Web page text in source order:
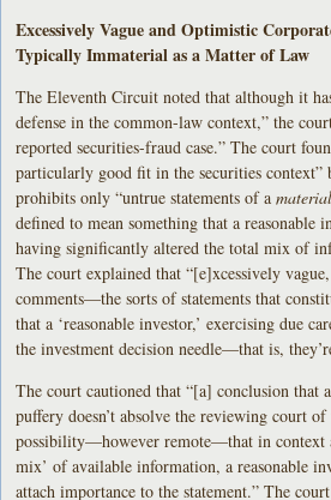
Excessively Vague and Optimistic
Typically Immaterial as a Matter of Law
The Eleventh Circuit noted that although it
defense in the common-law context,” the
reported securities-fraud case.” The court
particularly good fit in the securities context”
prohibits only “untrue statements of amaterial
defined to mean something that a reasonable
having significantly altered the total mix of
The court explained that “[e]xcessively
comments—the sorts of statements that
that a ‘reasonable investor,’ exercising due
the investment decision needle—that is,
The court cautioned that “[a] conclusion that
puffery doesn’t absolve the reviewing court
possibility—however remote—that in context
mix’ of available information, a reasonable
attach importance to the statement.” The